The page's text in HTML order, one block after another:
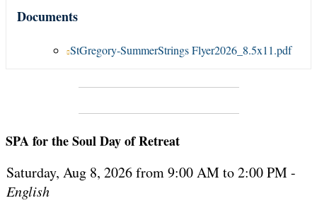
Documents
StGregory-SummerStrings Flyer2026_8.5x11.pdf
SPA for the Soul Day of Retreat
Saturday, Aug 8, 2026 from 9:00 AM to 2:00 PM -
English